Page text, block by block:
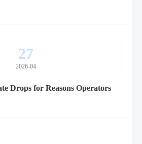
27
2026-04
Drops for Reasons Operators